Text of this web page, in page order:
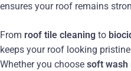
ensures your roof remains
From roof tile cleaning to
keeps your roof looking
Whether you choose soft wash